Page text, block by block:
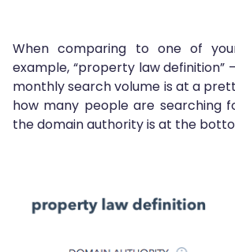
When comparing to one of
example, “property law definition”
monthly search volume is at a
how many people are searching
the domain authority is at the